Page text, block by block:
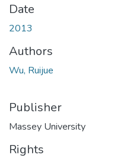
Date
2013
Authors
Wu, Ruijue
Publisher
Massey University
Rights